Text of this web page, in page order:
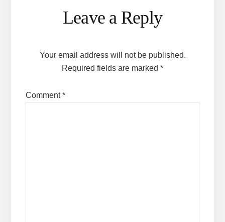
Interactions
Leave a Reply
Your email address will not be published.
Required fields are marked *
Comment*